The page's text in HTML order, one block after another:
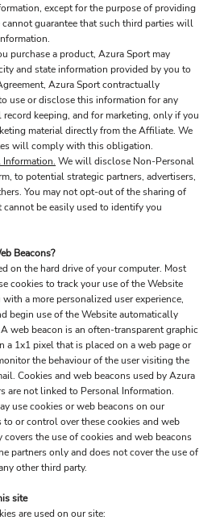
except for the purpose of providing
guarantee that such third parties will
purchase a product, Azura Sport may
and state information provided by you to
Azura Sport contractually
use or disclose this information for any
keeping, and for marketing, only if you
material directly from the Affiliate. We
will comply with this obligation.
We will disclose Non-Personal
to potential strategic partners, advertisers,
You may not opt-out of the sharing of
be easily used to identify you
Beacons?
on the hard drive of your computer. Most
cookies to track your use of the Website
a more personalized user experience,
begin use of the Website automatically
web beacon is an often-transparent graphic
a 1x1 pixel that is placed on a web page or
the behaviour of the user visiting the
Cookies and web beacons used by Azura
are not linked to Personal Information.
use cookies or web beacons on our
to or control over these cookies and web
covers the use of cookies and web beacons
partners only and does not cover the use of
other third party.
site
are used on our site: